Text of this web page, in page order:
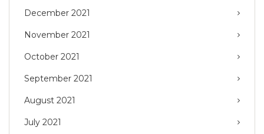
December 2021
November 2021
October 2021
September 2021
August 2021
July 2021